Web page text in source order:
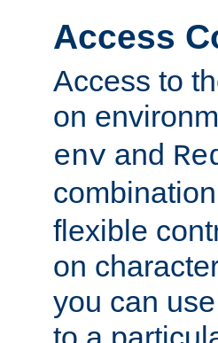
Access
Access to
on
env and
flexible
on
you can